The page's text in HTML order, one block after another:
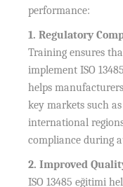
performance:
1. Regulatory
Training ensures
implement ISO
helps
key markets such
international
compliance during
2. Improved
ISO 13485 eğitimi